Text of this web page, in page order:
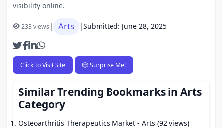
visibility online.
233 views| Arts |Submitted: June 28, 2025
Click to Visit Site 🎲 Surprise Me!
Similar Trending Bookmarks in Arts
Category
Osteoarthritis Therapeutics Market - Arts (92 views)